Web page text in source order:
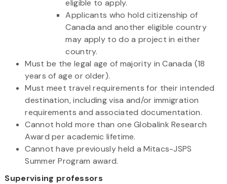
eligible to apply.
Applicants who hold citizenship of
Canada and another eligible country
may apply to do a project in either
country.
Must be the legal age of majority in Canada (18
years of age or older).
Must meet travel requirements for their intended
destination, including visa and/or immigration
requirements and associated documentation.
Cannot hold more than one Globalink Research
Award per academic lifetime.
Cannot have previously held a Mitacs-JSPS
Summer Program award.
Supervising professors